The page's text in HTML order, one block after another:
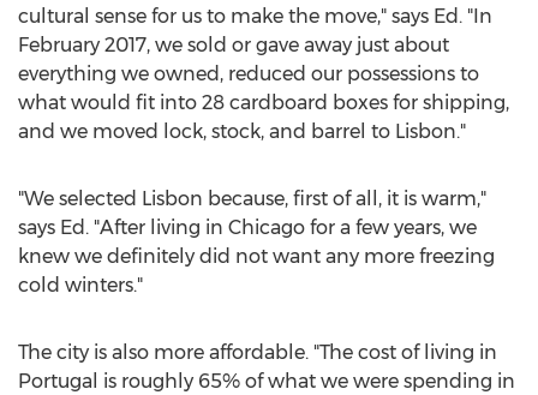
cultural sense for us to make the move," says Ed. "In
February 2017, we sold or gave away just about
everything we owned, reduced our possessions to
what would fit into 28 cardboard boxes for shipping,
and we moved lock, stock, and barrel to Lisbon."
"We selected Lisbon because, first of all, it is warm,"
says Ed. "After living in Chicago for a few years, we
knew we definitely did not want any more freezing
cold winters."
The city is also more affordable. "The cost of living in
Portugal is roughly 65% of what we were spending in